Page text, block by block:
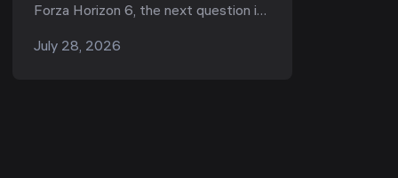
Forza Horizon 6, the next question is
car? S2 is the top standard
July 28, 2026